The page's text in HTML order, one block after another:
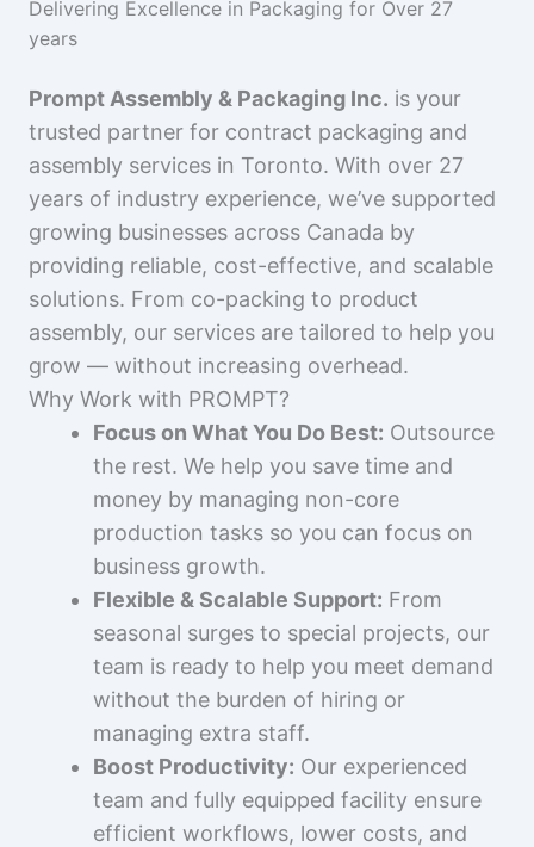
Delivering Excellence in Packaging for Over 27
years
Prompt Assembly & Packaging Inc. is your
trusted partner for contract packaging and
assembly services in Toronto. With over 27
years of industry experience, we’ve supported
growing businesses across Canada by
providing reliable, cost-effective, and scalable
solutions. From co-packing to product
assembly, our services are tailored to help you
grow — without increasing overhead.
Why Work with PROMPT?
Focus on What You Do Best: Outsource
the rest. We help you save time and
money by managing non-core
production tasks so you can focus on
business growth.
Flexible & Scalable Support: From
seasonal surges to special projects, our
team is ready to help you meet demand
without the burden of hiring or
managing extra staff.
Boost Productivity: Our experienced
team and fully equipped facility ensure
efficient workflows, lower costs, and